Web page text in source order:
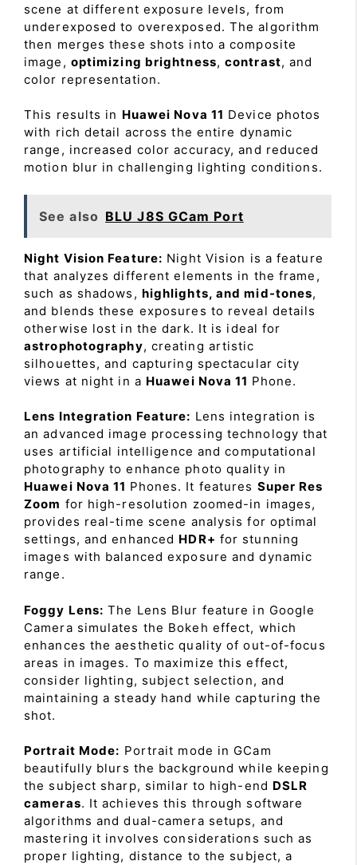
scene at different exposure levels, from
underexposed to overexposed. The algorithm
then merges these shots into a composite
image, optimizing brightness,contrast, and
color representation.
This results in Huawei Nova 11 Device photos
with rich detail across the entire dynamic
range, increased color accuracy, and reduced
motion blur in challenging lighting conditions.
See also BLU J8S GCam Port
Night Vision Feature: Night Vision is a feature
that analyzes different elements in the frame,
such as shadows, highlights, and mid-tones,
and blends these exposures to reveal details
otherwise lost in the dark. It is ideal for
astrophotography, creating artistic
silhouettes, and capturing spectacular city
views at night in a Huawei Nova 11 Phone.
Lens Integration Feature: Lens integration is
an advanced image processing technology that
uses artificial intelligence and computational
photography to enhance photo quality in
Huawei Nova 11 Phones. It features Super Res
Zoom for high-resolution zoomed-in images,
provides real-time scene analysis for optimal
settings, and enhanced HDR+ for stunning
images with balanced exposure and dynamic
range.
Foggy Lens: The Lens Blur feature in Google
Camera simulates the Bokeh effect, which
enhances the aesthetic quality of out-of-focus
areas in images. To maximize this effect,
consider lighting, subject selection, and
maintaining a steady hand while capturing the
shot.
Portrait Mode: Portrait mode in GCam
beautifully blurs the background while keeping
the subject sharp, similar to high-end DSLR
cameras. It achieves this through software
algorithms and dual-camera setups, and
mastering it involves considerations such as
proper lighting, distance to the subject, a